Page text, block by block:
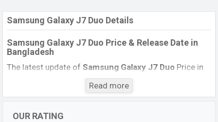
Samsung Galaxy J7 Duo Details
Samsung Galaxy J7 Duo Price & Release Date in
Bangladesh
The latest update of Samsung Galaxy J7 Duo Price in
Bangladesh 2022. Check full specs of
with its features, reviews, comparison,
every best single feature ratings, etc. The phone was
Read more
OUR RATING